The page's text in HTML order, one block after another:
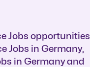
Jobs opportunities
Jobs in Germany,
in Germany and